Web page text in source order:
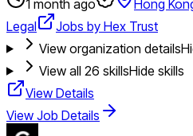
1 month ago Hong
Legal
Jobs by Hex Trust
View organization details
View all 26 skillsHide skills
View Details
View Job Details